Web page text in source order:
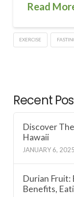
Read
EXERCISE
Recent
Discover
Hawaii
JANUARY 6, 2025
Durian Fruit:
Benefits,